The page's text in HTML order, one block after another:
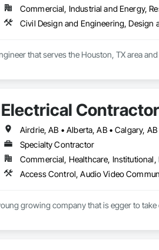
Commercial, Industrial and Energy,
Civil Design and Engineering, Design
that serves the Houston, TX area
Electrical Contractor
Airdrie, AB • Alberta, AB • Calgary,
Specialty Contractor
Commercial, Healthcare, Institutional,